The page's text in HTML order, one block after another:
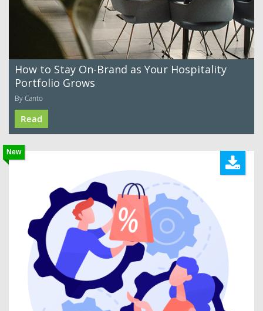
How to Stay On-Brand as Your Hospitality
Portfolio Grows
By Canto
Read
New